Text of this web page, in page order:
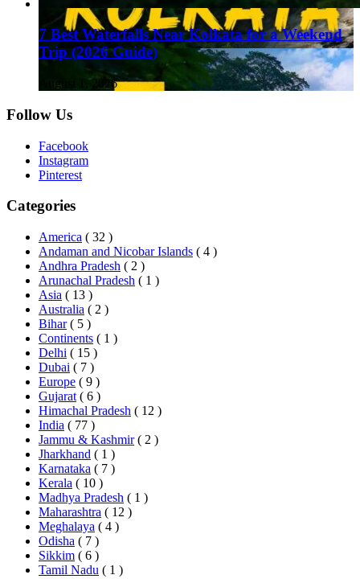
7 Best Waterfalls Near Kolkata for a Weekend
Trip (2026 Guide)
August 1, 2026
Follow Us
Facebook
Instagram
Pinterest
Categories
America ( 32 )
Andaman and Nicobar Islands ( 4 )
Andhra Pradesh ( 2 )
Arunachal Pradesh ( 1 )
Asia ( 13 )
Australia ( 2 )
Bihar ( 5 )
Continents ( 1 )
Delhi ( 15 )
Dubai ( 7 )
Europe ( 9 )
Gujarat ( 6 )
Himachal Pradesh ( 12 )
India ( 77 )
Jammu & Kashmir ( 2 )
Jharkhand ( 1 )
Karnataka ( 7 )
Kerala ( 10 )
Madhya Pradesh ( 1 )
Maharashtra ( 12 )
Meghalaya ( 4 )
Odisha ( 7 )
Sikkim ( 6 )
Tamil Nadu ( 1 )